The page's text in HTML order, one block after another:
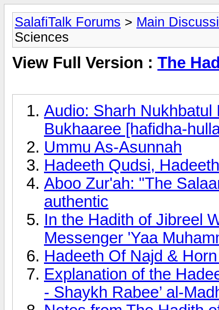
SalafiTalk Forums > Main
Sciences
View Full Version : The
Audio: Sharh
Bukhaaree [hafidha-
Ummu As-Asunnah
Hadeeth Qudsi,
Aboo Zur'ah: "The
authentic
In the Hadith of Jibreel
Messenger 'Yaa
Hadeeth Of Najd &
Explanation of the
- Shaykh Rabee’ al-